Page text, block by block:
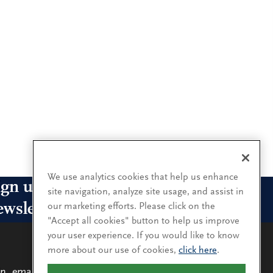
up for our leadership
up for the newsletters that interest you and receive
latest leadership research and insights.
We use analytics cookies that help us enhance
site navigation, analyze site usage, and assist in
our marketing efforts. Please click on the
"Accept all cookies" button to help us improve
your user experience. If you would like to know
more about our use of cookies, click here.